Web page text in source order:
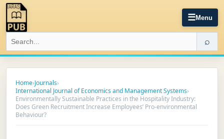
☰Menu
⌕
Home›Journals›
International Journal of Economics and Management Systems›
Environmentally Sustainable Practices in the Hospitality Industry:
Does Green Recruitment Increase Employees’ Pro-environmental
Behaviour?